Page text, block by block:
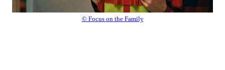
© Focus on the Family